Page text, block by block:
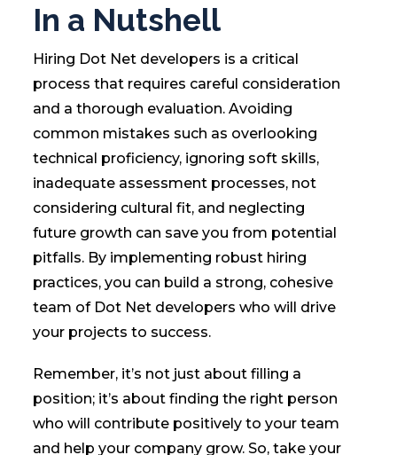
In a Nutshell
Hiring Dot Net developers is a critical
process that requires careful consideration
and a thorough evaluation. Avoiding
common mistakes such as overlooking
technical proficiency, ignoring soft skills,
inadequate assessment processes, not
considering cultural fit, and neglecting
future growth can save you from potential
pitfalls. By implementing robust hiring
practices, you can build a strong, cohesive
team of Dot Net developers who will drive
your projects to success.
Remember, it’s not just about filling a
position; it’s about finding the right person
who will contribute positively to your team
and help your company grow. So, take your